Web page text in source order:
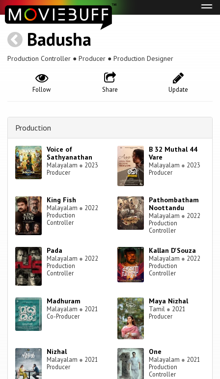
Badusha
Production Controller ● Producer ● Production Designer
Update
Share
Follow
Production
Voice of
Sathyanathan
Malayalam ● 2023
Producer
B 32 Muthal 44
Vare
Malayalam ● 2023
Producer
King Fish
Malayalam ● 2022
Production
Controller
Pathombatham
Noottandu
Malayalam ● 2022
Production
Controller
Pada
Malayalam ● 2022
Production
Controller
Kallan D'Souza
Malayalam ● 2022
Production
Controller
Madhuram
Malayalam ● 2021
Co-Producer
Maya Nizhal
Tamil ● 2021
Producer
Nizhal
Malayalam ● 2021
Producer
One
Malayalam ● 2021
Production
Controller